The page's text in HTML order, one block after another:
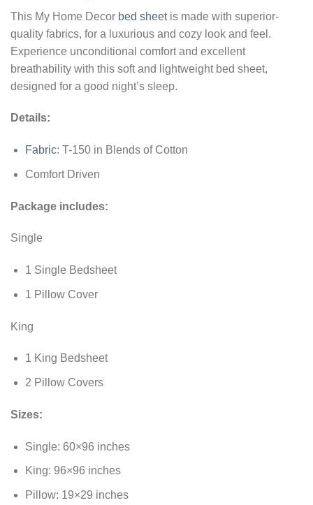
This My Home Decor bed sheetis made with superior-
quality fabrics, for a luxurious and cozy look and feel.
Experience unconditional comfort and excellent
breathability with this soft and lightweight bed sheet,
designed for a good night’s sleep.
Details:
Fabric: T-150 in Blends of Cotton
Comfort Driven
Package includes:
Single
1 Single Bedsheet
1 Pillow Cover
King
1 King Bedsheet
2 Pillow Covers
Sizes:
Single: 60×96 inches
King: 96×96 inches
Pillow: 19×29 inches